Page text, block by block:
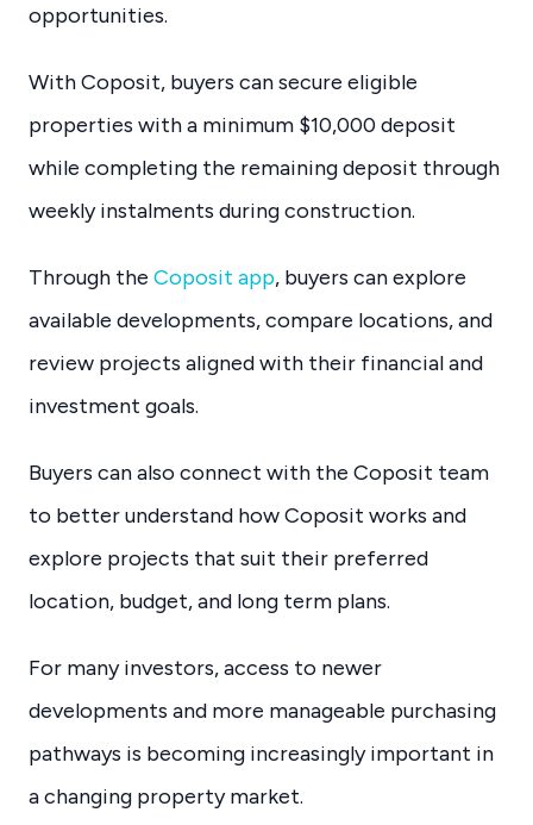
opportunities.
With Coposit, buyers can secure eligible
properties with a minimum $10,000 deposit
while completing the remaining deposit through
weekly instalments during construction.
Through the Coposit app, buyers can explore
available developments, compare locations, and
review projects aligned with their financial and
investment goals.
Buyers can also connect with the Coposit team
to better understand how Coposit works and
explore projects that suit their preferred
location, budget, and long term plans.
For many investors, access to newer
developments and more manageable purchasing
pathways is becoming increasingly important in
a changing property market.